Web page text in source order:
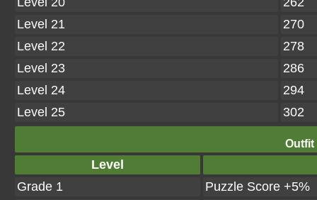
Level 21
270
Level 22
278
Level 23
286
Level 24
294
Level 25
302
Outfit
Level
Grade 1
Puzzle Score +5%